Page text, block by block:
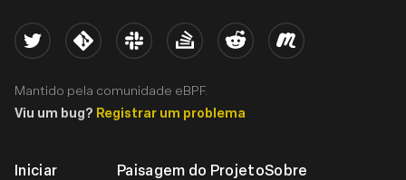
Iniciar Paisagem do ProjetoSobre
Twitter Kernel Slack Stack Overflow
Reddit Meetup
Mantido pela comunidade eBPF.
Viu um bug? Registrar um problema